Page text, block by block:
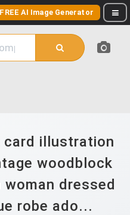
FREE AI Image Generator
illustration
woodblock
dressed
robe ado...